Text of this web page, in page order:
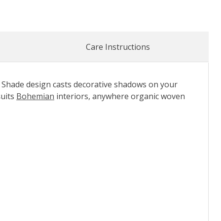
design casts decorative shadows on your
Bohemian interiors, anywhere organic woven
Care Instructions